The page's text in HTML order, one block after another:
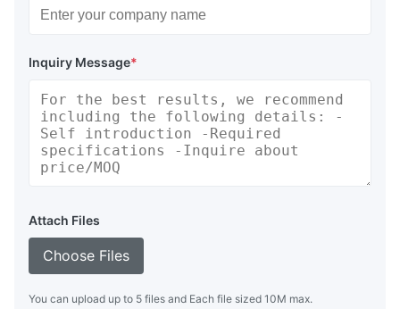
Inquiry Message*
Attach Files
Choose Files
You can upload up to 5 files and Each file sized 10M max.